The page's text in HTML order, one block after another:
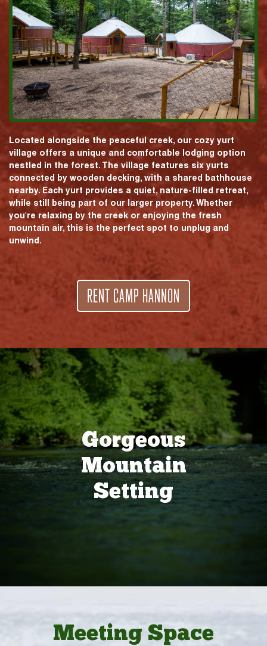
Located alongside the peaceful creek, our cozy yurt
village offers a unique and comfortable lodging option
nestled in the forest. The village features six yurts
connected by wooden decking, with a shared bathhouse
nearby. Each yurt provides a quiet, nature-filled retreat,
while still being part of our larger property. Whether
you're relaxing by the creek or enjoying the fresh
mountain air, this is the perfect spot to unplug and
unwind.
RENT CAMP HANNON
Gorgeous
Mountain
Setting
Meeting Space